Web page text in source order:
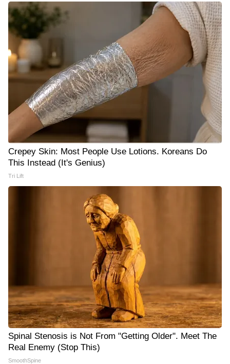
Crepey Skin: Most People Use Lotions. Koreans Do
This Instead (It's Genius)
Tri Lift
Spinal Stenosis is Not From "Getting Older". Meet The
Real Enemy (Stop This)
SmoothSpine